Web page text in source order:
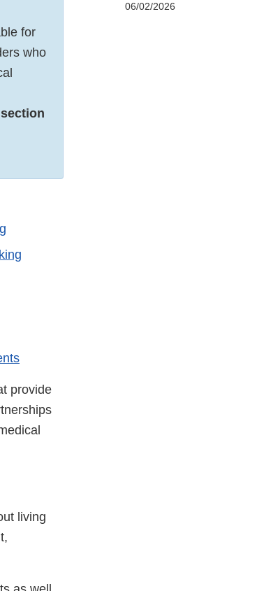
for
who
provide
living
06/02/2026